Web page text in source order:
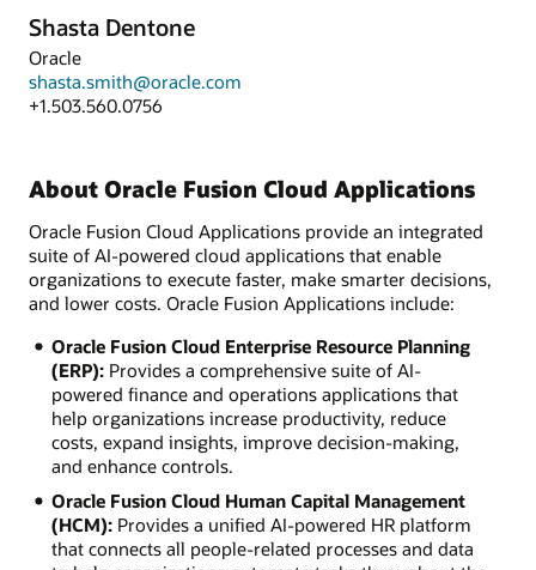
Shasta Dentone
Oracle
shasta.smith@oracle.com
+1.503.560.0756
About Oracle Fusion Cloud Applications
Oracle Fusion Cloud Applications provide an integrated
suite of AI-powered cloud applications that enable
organizations to execute faster, make smarter decisions,
and lower costs. Oracle Fusion Applications include:
Oracle Fusion Cloud Enterprise Resource Planning
(ERP):Provides a comprehensive suite of AI-
powered finance and operations applications that
help organizations increase productivity, reduce
costs, expand insights, improve decision-making,
and enhance controls.
Oracle Fusion Cloud Human Capital Management
(HCM):Provides a unified AI-powered HR platform
that connects all people-related processes and data